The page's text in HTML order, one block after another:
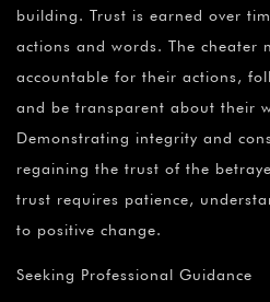
building. Trust is earned over
actions and words. The cheater
accountable for their actions,
and be transparent about their
Demonstrating integrity and
regaining the trust of the
trust requires patience,
to positive change.
Seeking Professional Guidance